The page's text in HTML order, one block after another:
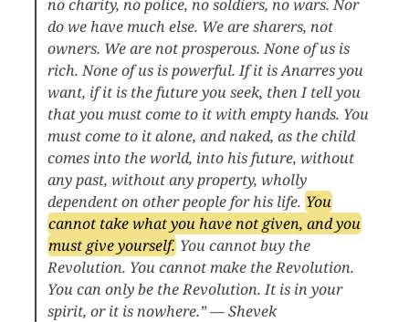
no charity, no police, no soldiers, no wars. Nor
do we have much else. We are sharers, not
owners. We are not prosperous. None of us is
rich. None of us is powerful. If it is Anarres you
want, if it is the future you seek, then I tell you
that you must come to it with empty hands. You
must come to it alone, and naked, as the child
comes into the world, into his future, without
any past, without any property, wholly
dependent on other people for his life. You
cannot take what you have not given, and you
must give yourself. You cannot buy the
Revolution. You cannot make the Revolution.
You can only be the Revolution. It is in your
spirit, or it is nowhere.” — Shevek